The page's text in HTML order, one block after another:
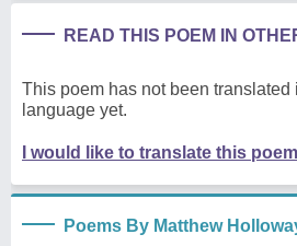
READ THIS POEM IN
This poem has not been translated
language yet.
I would like to translate this poem
Poems By Matthew